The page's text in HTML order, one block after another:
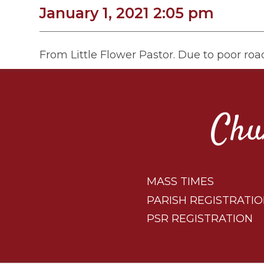
January 1, 2021 2:05 pm
From Little Flower Pastor. Due to poor
MASS TIMES
PARISH
PSR REGISTRATION